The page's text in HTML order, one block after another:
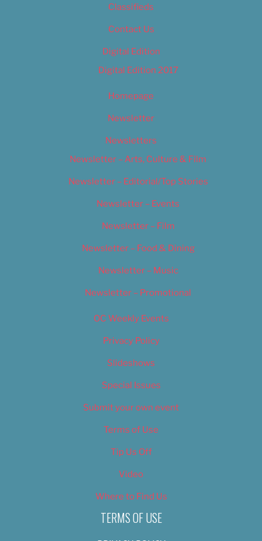
Classifieds
Contact Us
Digital Edition
Digital Edition 2017
Homepage
Newsletter
Newsletters
Newsletter – Arts, Culture & Film
Newsletter – Editorial/Top Stories
Newsletter – Events
Newsletter – Film
Newsletter – Food & Dining
Newsletter – Music
Newsletter – Promotional
OC Weekly Events
Privacy Policy
Slideshows
Special Issues
Submit your own event
Terms of Use
Tip Us Off
Video
Where to Find Us
TERMS OF USE